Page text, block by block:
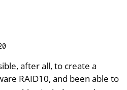
after all, to create a
RAID10, and been able to